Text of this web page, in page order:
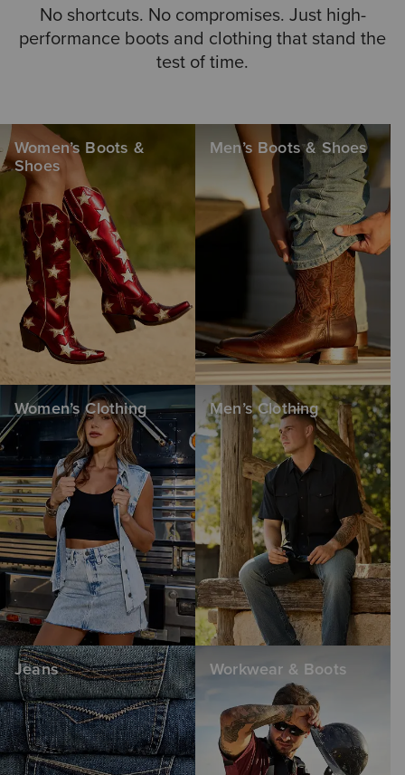
No shortcuts. No compromises. Just high-
performance boots and clothing that stand the
test of time.
Women’s Boots &
Shoes
Men’s Boots & Shoes
Women’s Clothing Men’s Clothing
Jeans Workwear & Boots